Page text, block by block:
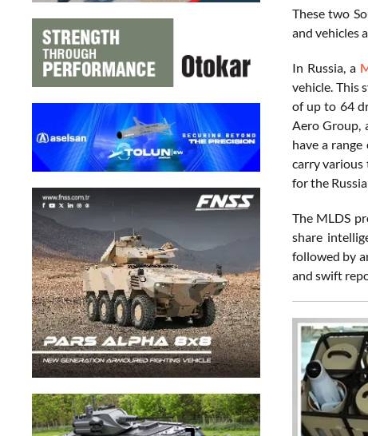
These two
and vehicles
In Russia, a
vehicle. This
of up to 64
Aero Group,
have a
carry various
for the
The MLDS
share
followed by
and swift